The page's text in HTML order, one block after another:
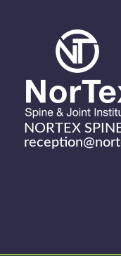
NORTEX